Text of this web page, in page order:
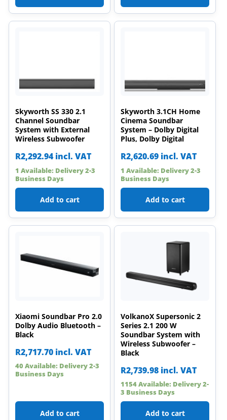
Skyworth SS 330 2.1
Channel Soundbar
System with External
Wireless Subwoofer
R2,292.94 incl. VAT
1 Available: Delivery 2-3
Business Days
Add to cart
Skyworth 3.1CH Home
Cinema Soundbar
System – Dolby Digital
Plus, Dolby Digital
R2,620.69 incl. VAT
1 Available: Delivery 2-3
Business Days
Add to cart
Xiaomi Soundbar Pro 2.0
Dolby Audio Bluetooth –
Black
R2,717.70 incl. VAT
40 Available: Delivery 2-3
Business Days
Add to cart
VolkanoX Supersonic 2
Series 2.1 200 W
Soundbar System with
Wireless Subwoofer –
Black
R2,739.98 incl. VAT
1154 Available: Delivery 2-
3 Business Days
Add to cart